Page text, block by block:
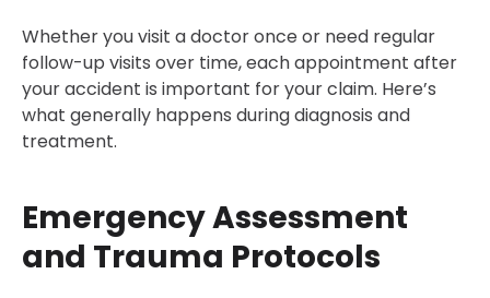
Whether you visit a doctor once or need regular
follow-up visits over time, each appointment after
your accident is important for your claim. Here’s
what generally happens during diagnosis and
treatment.
Emergency Assessment
and Trauma Protocols